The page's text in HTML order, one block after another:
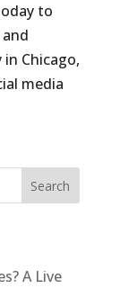
to
Chicago,
media
A Live